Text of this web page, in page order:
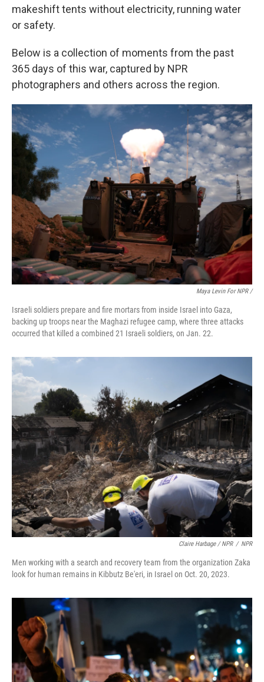
makeshift tents without electricity, running water
or safety.
Below is a collection of moments from the past
365 days of this war, captured by NPR
photographers and others across the region.
Maya Levin For NPR /
Israeli soldiers prepare and fire mortars from inside Israel into Gaza,
backing up troops near the Maghazi refugee camp, where three attacks
occurred that killed a combined 21 Israeli soldiers, on Jan. 22.
Claire Harbage / NPR / NPR
Men working with a search and recovery team from the organization Zaka
look for human remains in Kibbutz Be'eri, in Israel on Oct. 20, 2023.